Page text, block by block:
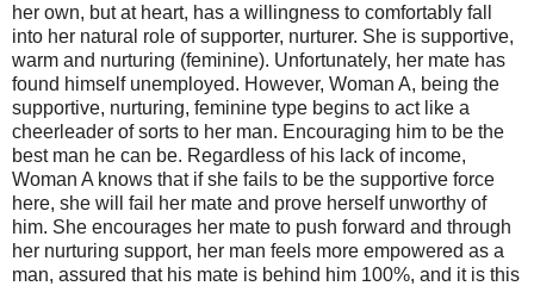
her own, but at heart, has a willingness to comfortably fall
into her natural role of supporter, nurturer. She is supportive,
warm and nurturing (feminine). Unfortunately, her mate has
found himself unemployed. However, Woman A, being the
supportive, nurturing, feminine type begins to act like a
cheerleader of sorts to her man. Encouraging him to be the
best man he can be. Regardless of his lack of income,
Woman A knows that if she fails to be the supportive force
here, she will fail her mate and prove herself unworthy of
him. She encourages her mate to push forward and through
her nurturing support, her man feels more empowered as a
man, assured that his mate is behind him 100%, and it is this